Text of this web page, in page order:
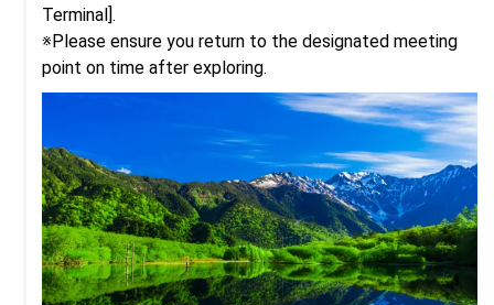
Terminal].
※Please ensure you return to the designated meeting
point on time after exploring.